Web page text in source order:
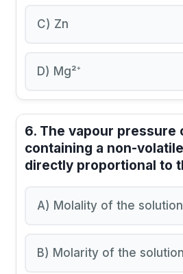
C) Zn
D) Mg²⁺
6. The vapour pressure
containing a non-
directly proportional to
A) Molality of the solution
B) Molarity of the solution